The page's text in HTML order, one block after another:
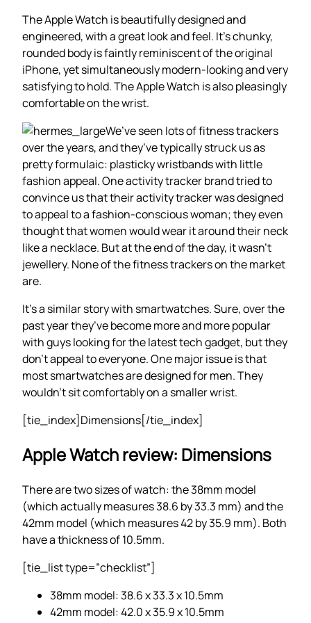
The Apple Watch is beautifully designed and
engineered, with a great look and feel. It’s chunky,
rounded body is faintly reminiscent of the original
iPhone, yet simultaneously modern-looking and very
satisfying to hold. The Apple Watch is also pleasingly
comfortable on the wrist.
We’ve seen lots of fitness trackers
over the years, and they’ve typically struck us as
pretty formulaic: plasticky wristbands with little
fashion appeal. One activity tracker brand tried to
convince us that their activity tracker was designed
to appeal to a fashion-conscious woman; they even
thought that women would wear it around their neck
like a necklace. But at the end of the day, it wasn’t
jewellery. None of the fitness trackers on the market
are.
It’s a similar story with smartwatches. Sure, over the
past year they’ve become more and more popular
with guys looking for the latest tech gadget, but they
don’t appeal to everyone. One major issue is that
most smartwatches are designed for men. They
wouldn’t sit comfortably on a smaller wrist.
[tie_index]Dimensions[/tie_index]
Apple Watch review: Dimensions
There are two sizes of watch: the 38mm model
(which actually measures 38.6 by 33.3 mm) and the
42mm model (which measures 42 by 35.9 mm). Both
have a thickness of 10.5mm.
[tie_list type=”checklist”]
38mm model: 38.6 x 33.3 x 10.5mm
42mm model: 42.0 x 35.9 x 10.5mm